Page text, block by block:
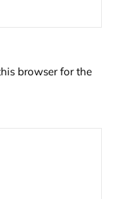
browser for the